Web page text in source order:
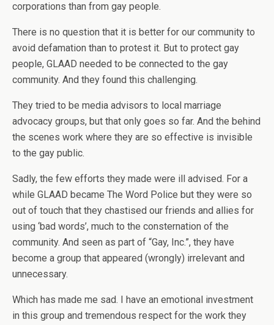
corporations than from gay people.
There is no question that it is better for our community to
avoid defamation than to protest it. But to protect gay
people, GLAAD needed to be connected to the gay
community. And they found this challenging.
They tried to be media advisors to local marriage
advocacy groups, but that only goes so far. And the behind
the scenes work where they are so effective is invisible
to the gay public.
Sadly, the few efforts they made were ill advised. For a
while GLAAD became The Word Police but they were so
out of touch that they chastised our friends and allies for
using ‘bad words’, much to the consternation of the
community. And seen as part of “Gay, Inc.”, they have
become a group that appeared (wrongly) irrelevant and
unnecessary.
Which has made me sad. I have an emotional investment
in this group and tremendous respect for the work they